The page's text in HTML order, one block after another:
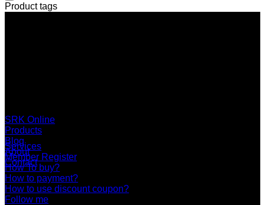
Product tags
SRK Online
Products
Blog
About
Contact
Services
Member Register
How To buy?
How to payment?
How to use discount coupon?
Follow me